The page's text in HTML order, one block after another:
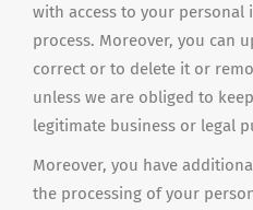
with access to your
process. Moreover, you can
correct or to delete it or
unless we are obliged to
legitimate business or legal
Moreover, you have
the processing of your